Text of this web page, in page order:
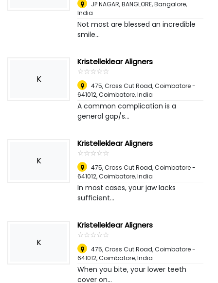
JP NAGAR, BANGLORE,Bangalore,
India
Not most are blessed an incredible
smile...
K
Kristelleklear Aligners
☆☆☆☆☆
★★★★★
475, Cross Cut Road, Coimbatore -
641012,Coimbatore, India
A common complication is a
general gap/s...
K
Kristelleklear Aligners
☆☆☆☆☆
★★★★★
475, Cross Cut Road, Coimbatore -
641012,Coimbatore, India
In most cases, your jaw lacks
sufficient...
K
Kristelleklear Aligners
☆☆☆☆☆
★★★★★
475, Cross Cut Road, Coimbatore -
641012,Coimbatore, India
When you bite, your lower teeth
cover on...